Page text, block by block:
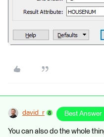
david_r Best Answer
You can also do the whole